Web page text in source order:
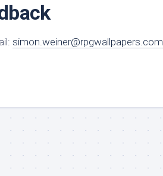
simon.weiner@rpgwallpapers.com